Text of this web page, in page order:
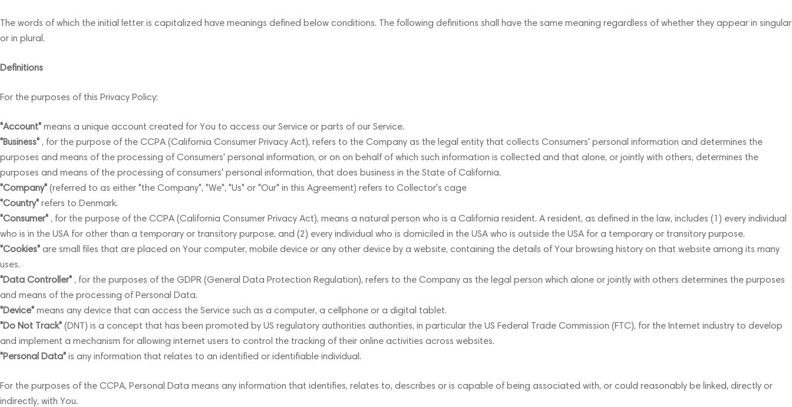
The words of which the initial letter is capitalized have meanings defined below conditions. The following definitions shall have the same meaning regardless of whether they appear in singular
or in plural.
Definitions
For the purposes of this Privacy Policy:
"Account" means a unique account created for You to access our Service or parts of our Service.
"Business" , for the purpose of the CCPA (California Consumer Privacy Act), refers to the Company as the legal entity that collects Consumers' personal information and determines the
purposes and means of the processing of Consumers' personal information, or on on behalf of which such information is collected and that alone, or jointly with others, determines the
purposes and means of the processing of consumers' personal information, that does business in the State of California.
"Company" (referred to as either "the Company", "We", "Us" or "Our" in this Agreement) refers to Collector's cage
"Country" refers to Denmark.
"Consumer" , for the purpose of the CCPA (California Consumer Privacy Act), means a natural person who is a California resident. A resident, as defined in the law, includes (1) every individual
who is in the USA for other than a temporary or transitory purpose, and (2) every individual who is domiciled in the USA who is outside the USA for a temporary or transitory purpose.
"Cookies" are small files that are placed on Your computer, mobile device or any other device by a website, containing the details of Your browsing history on that website among its many
uses.
"Data Controller" , for the purposes of the GDPR (General Data Protection Regulation), refers to the Company as the legal person which alone or jointly with others determines the purposes
and means of the processing of Personal Data.
"Device" means any device that can access the Service such as a computer, a cellphone or a digital tablet.
"Do Not Track" (DNT) is a concept that has been promoted by US regulatory authorities authorities, in particular the US Federal Trade Commission (FTC), for the Internet industry to develop
and implement a mechanism for allowing internet users to control the tracking of their online activities across websites.
"Personal Data" is any information that relates to an identified or identifiable individual.
For the purposes of the CCPA, Personal Data means any information that identifies, relates to, describes or is capable of being associated with, or could reasonably be linked, directly or
indirectly, with You.